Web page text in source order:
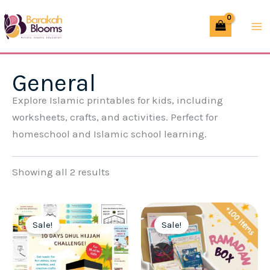
to
content
General
Explore Islamic printables for kids, including
worksheets, crafts, and activities. Perfect for
homeschool and Islamic school learning.
Showing all 2 results
Sale! Sale!